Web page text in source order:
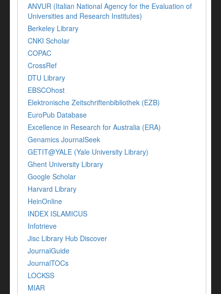
ANVUR (Italian National Agency for the Evaluation of
Universities and Research Institutes)
Berkeley Library
CNKI Scholar
COPAC
CrossRef
DTU Library
EBSCOhost
Elektronische Zeitschriftenbibliothek (EZB)
EuroPub Database
Excellence in Research for Australia (ERA)
Genamics JournalSeek
GETIT@YALE (Yale University Library)
Ghent University Library
Google Scholar
Harvard Library
HeinOnline
INDEX ISLAMICUS
Infotrieve
Jisc Library Hub Discover
JournalGuide
JournalTOCs
LOCKSS
MIAR